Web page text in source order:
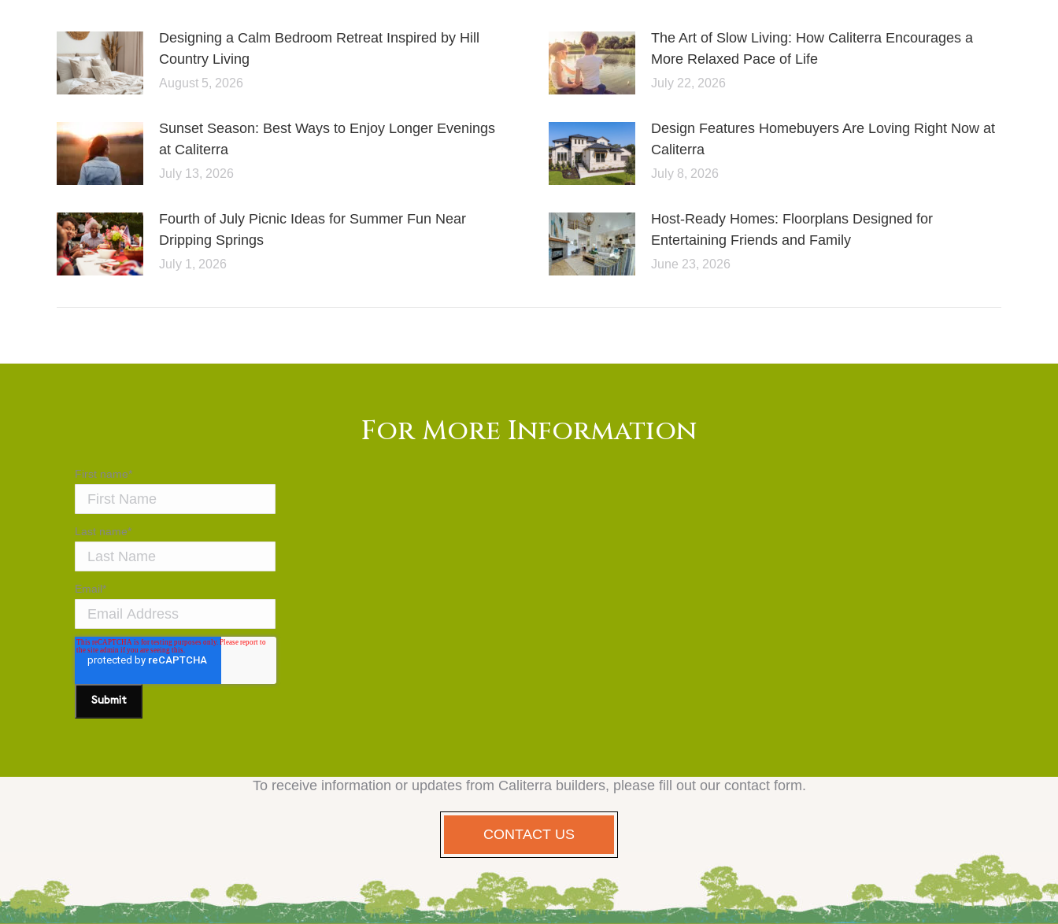
Designing a Calm Bedroom Retreat Inspired by Hill
Country Living
August 5, 2026
The Art of Slow Living: How Caliterra Encourages a
More Relaxed Pace of Life
July 22, 2026
Sunset Season: Best Ways to Enjoy Longer Evenings
at Caliterra
July 13, 2026
Design Features Homebuyers Are Loving Right Now at
Caliterra
July 8, 2026
Fourth of July Picnic Ideas for Summer Fun Near
Dripping Springs
July 1, 2026
Host-Ready Homes: Floorplans Designed for
Entertaining Friends and Family
June 23, 2026
For More Information
First name*
Last name*
Email*
To receive information or updates from Caliterra builders, please fill out our contact form.
CONTACT US